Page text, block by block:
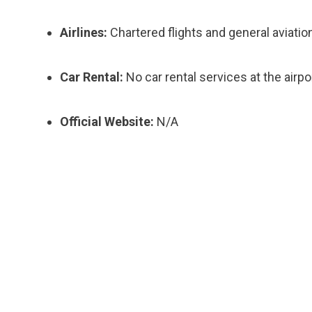
Airlines: Chartered flights and general
Car Rental: No car rental services at the
Official Website: N/A